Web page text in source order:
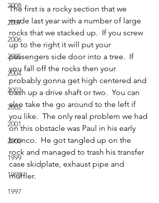
2008
2007
2006
2005
2004
2003
2002
2001
2000
1999
1998
1997
The first is a rocky section that we
made last year with a number of large
rocks that we stacked up.  If you screw
up to the right it will put your
passengers side door into a tree.  If
you fall off the rocks then your
probably gonna get high centered and
bash up a drive shaft or two.  You can
also take the go around to the left if
you like.  The only real problem we had
on this obstacle was Paul in his early
bronco.  He got tangled up on the
rock and managed to trash his transfer
case skidplate, exhaust pipe and
muffler.